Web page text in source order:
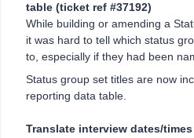
table (ticket ref #37192)
While building or amending a
it was hard to tell which status
to, especially if they had been
Status group set titles are now
reporting data table.
Translate interview dates/